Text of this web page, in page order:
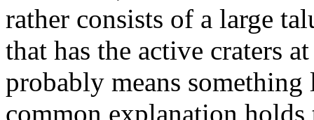
rather consists of a large
that has the active craters
probably means
common explanation